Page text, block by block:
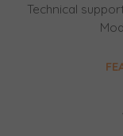
Technical